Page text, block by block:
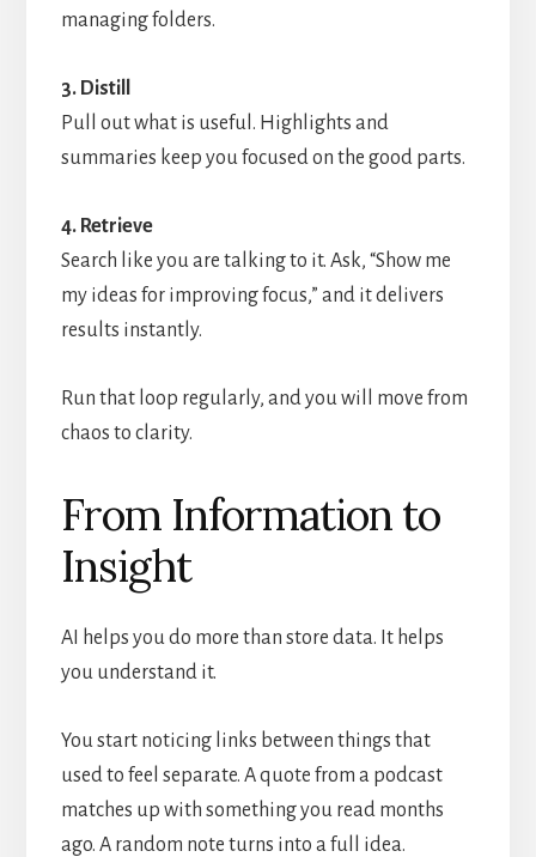
managing folders.
3. Distill
Pull out what is useful. Highlights and
summaries keep you focused on the good parts.
4. Retrieve
Search like you are talking to it. Ask, “Show me
my ideas for improving focus,” and it delivers
results instantly.
Run that loop regularly, and you will move from
chaos to clarity.
From Information to
Insight
AI helps you do more than store data. It helps
you understand it.
You start noticing links between things that
used to feel separate. A quote from a podcast
matches up with something you read months
ago. A random note turns into a full idea.